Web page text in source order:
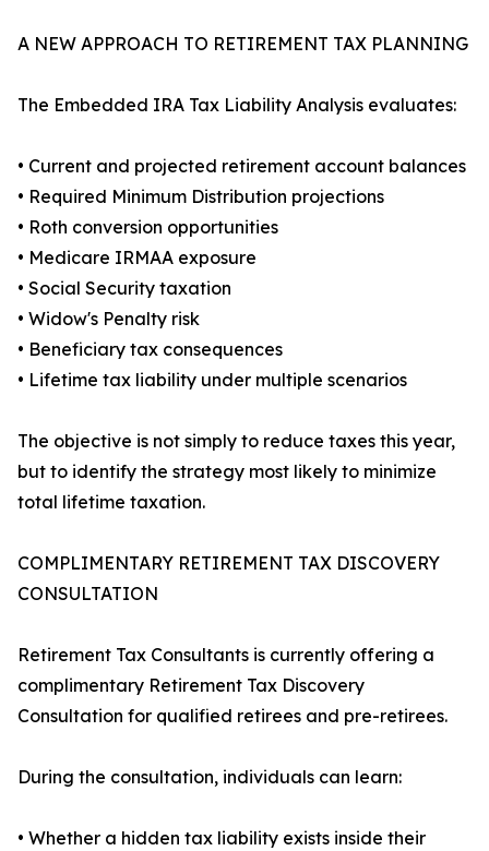
A NEW APPROACH TO RETIREMENT TAX PLANNING
The Embedded IRA Tax Liability Analysis evaluates:
• Current and projected retirement account balances
• Required Minimum Distribution projections
• Roth conversion opportunities
• Medicare IRMAA exposure
• Social Security taxation
• Widow's Penalty risk
• Beneficiary tax consequences
• Lifetime tax liability under multiple scenarios
The objective is not simply to reduce taxes this year,
but to identify the strategy most likely to minimize
total lifetime taxation.
COMPLIMENTARY RETIREMENT TAX DISCOVERY
CONSULTATION
Retirement Tax Consultants is currently offering a
complimentary Retirement Tax Discovery
Consultation for qualified retirees and pre-retirees.
During the consultation, individuals can learn:
• Whether a hidden tax liability exists inside their